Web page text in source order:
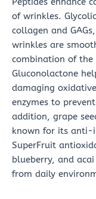
of wrinkles.
collagen and
wrinkles are
combination of
Gluconolactone
damaging
enzymes to
addition, grape
known for its anti-
SuperFruit
blueberry, and
from daily